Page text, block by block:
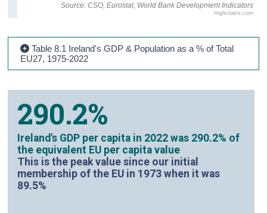
Source: CSO, Eurostat, World Bank Development Indicators
Highcharts.com
Table 8.1 Ireland's GDP & Population as a % of Total
EU27, 1975-2022
290.2%
Ireland's GDP per capita in 2022 was 290.2% of
the equivalent EU per capita value
This is the peak value since our initial
membership of the EU in 1973 when it was
89.5%